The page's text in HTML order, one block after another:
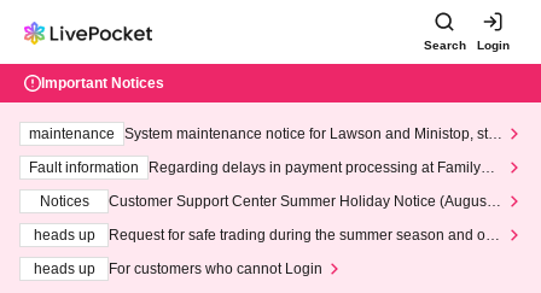
Search Login
Important Notices
maintenance
System maintenance notice for Lawson and Ministop, star
ting at 3:00 AM on Wednesday (Wed)
Fault information
Regarding delays in payment processing at FamilyMa
Notices
Customer Support Center Summer Holiday Notice (August 1
heads up
Request for safe trading during the summer season and our
heads up
For customers who cannot Login